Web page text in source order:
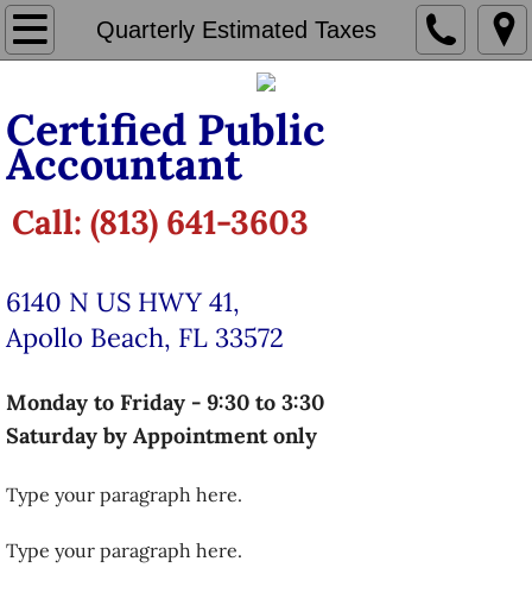
Quarterly Estimated Taxes
Home
​​Individual Taxation Services
LLC Taxation Services
Quarterly Estimated Taxes
Bookkeeping
Payroll
Make Appointment
Certified Public
Accountant
Call: (813) 641-3603
6140 N US HWY 41,
Apollo Beach, FL 33572
Monday to Friday - 9:30 to 3:30
Saturday by Appointment only
Type your paragraph here.
Type your paragraph here.